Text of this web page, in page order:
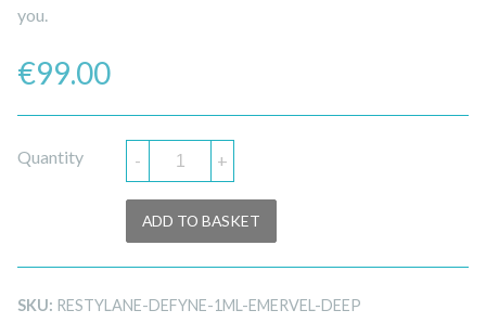
you.
€99.00
Quantity - +
ADD TO BASKET
SKU: RESTYLANE-DEFYNE-1ML-EMERVEL-DEEP